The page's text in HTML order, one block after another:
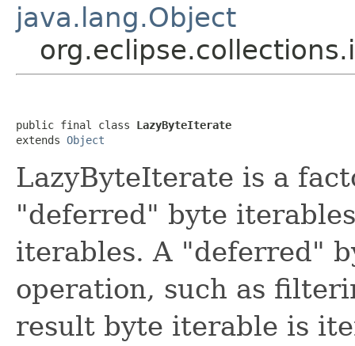
java.lang.Object
public final class LazyByteIterate
extends Object
LazyByteIterate is a
"deferred" byte
iterables. A "deferred"
operation, such as
result byte iterable is